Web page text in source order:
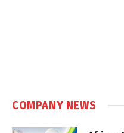
COMPANY NEWS